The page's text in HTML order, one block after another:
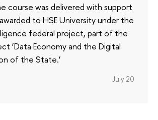
course was delivered with support
to HSE University under the
federal project, part of the
‘Data Economy and the Digital
of the State.’
July 20